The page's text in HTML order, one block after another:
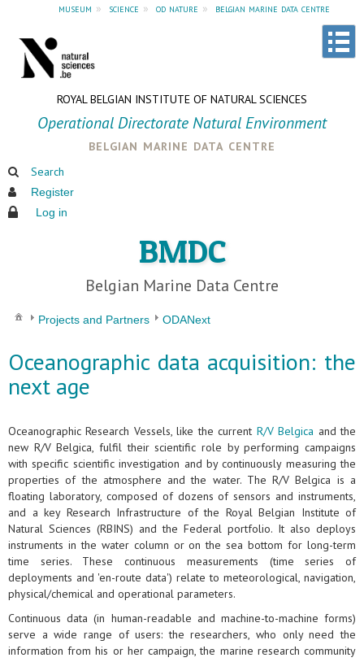
museum » science » od nature » belgian marine data centre
ROYAL BELGIAN INSTITUTE OF NATURAL SCIENCES
Operational Directorate Natural Environment
belgian marine data centre
Search
Register
Log in
BMDC
Belgian Marine Data Centre
Projects and Partners ODANext
Oceanographic data acquisition: the
next age
Oceanographic Research Vessels, like the current R/V Belgica and the
new R/V Belgica, fulfil their scientific role by performing campaigns
with specific scientific investigation and by continuously measuring the
properties of the atmosphere and the water. The R/V Belgica is a
floating laboratory, composed of dozens of sensors and instruments,
and a key Research Infrastructure of the Royal Belgian Institute of
Natural Sciences (RBINS) and the Federal portfolio. It also deploys
instruments in the water column or on the sea bottom for long-term
time series. These continuous measurements (time series of
deployments and 'en-route data') relate to meteorological, navigation,
physical/chemical and operational parameters.
Continuous data (in human-readable and machine-to-machine forms)
serve a wide range of users: the researchers, who only need the
information from his or her campaign, the marine research community